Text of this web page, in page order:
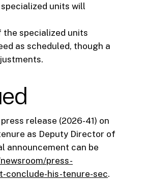
units will
specialized units
as scheduled, though a
release (2026-41) on
as Deputy Director of
announcement can be
press-
conclude-his-tenure-sec.